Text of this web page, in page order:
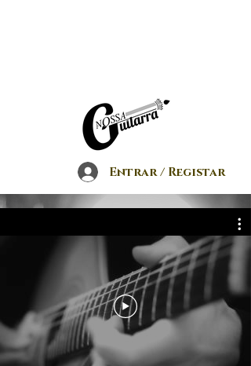
Entrar / Registar